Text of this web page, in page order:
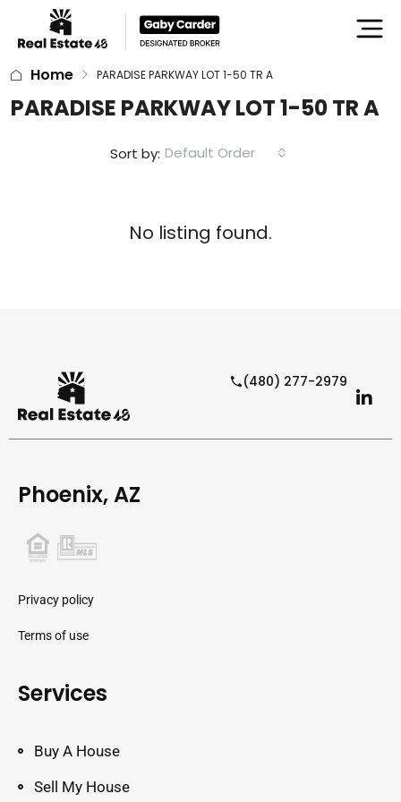
Home PARADISE PARKWAY LOT 1-50 TR A
PARADISE PARKWAY LOT 1-50 TR A
Sort by: Default Order
No listing found.
(480) 277-2979
Phoenix, AZ
Privacy policy
Terms of use
Services
Buy A House
Sell My House